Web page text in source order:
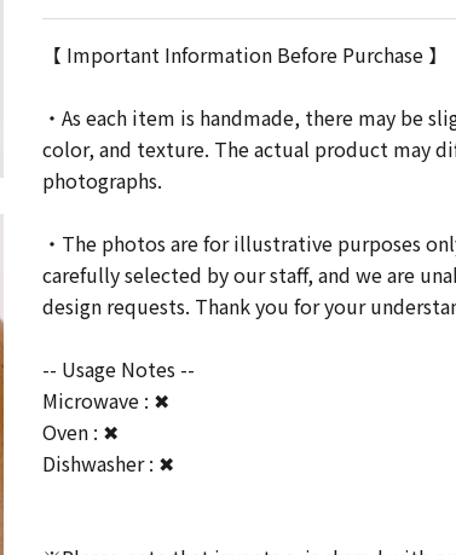
【 Important Information Before Purchase 】
・As each item is handmade, there may be
color, and texture. The actual product may
photographs.
・The photos are for illustrative purposes
carefully selected by our staff, and we are
design requests. Thank you for your
-- Usage Notes --
Microwave : ✖
Oven : ✖
Dishwasher : ✖